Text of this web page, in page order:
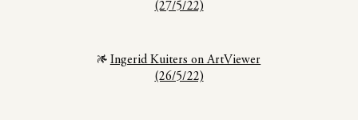
(27/5/22)
Ingerid Kuiters on ArtViewer
(26/5/22)